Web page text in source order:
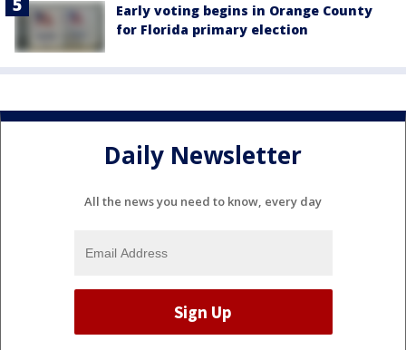
Early voting begins in Orange County
for Florida primary election
Daily Newsletter
All the news you need to know, every day